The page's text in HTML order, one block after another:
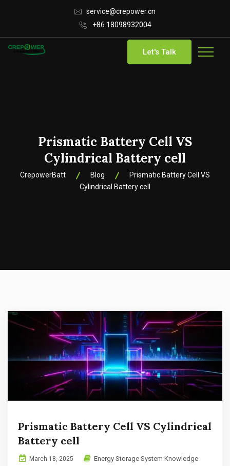
service@crepower.cn
+86 18098932004
Let's Talk
Prismatic Battery Cell VS
Cylindrical Battery cell
CrepowerBatt Blog
Prismatic Battery Cell VS
Cylindrical Battery cell
Prismatic Battery Cell VS Cylindrical
Battery cell
March 18, 2025 Energy Storage System Knowledge